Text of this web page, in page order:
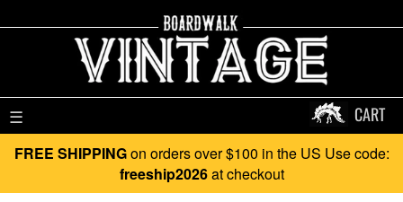
☰ CART
FREE SHIPPINGon orders over $100 in the US Use code:
freeship2026at checkout